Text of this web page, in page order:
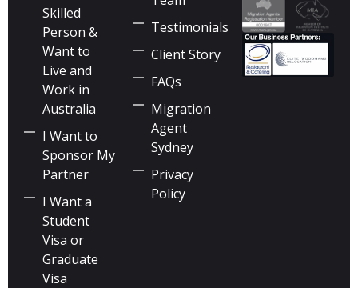
Skilled
Person &
Want to
Live and
Work in
Australia
I Want to
Sponsor My
Partner
I Want a
Student
Visa or
Graduate
Visa
Testimonials
Client Story
FAQs
Migration
Agent
Sydney
Privacy
Policy